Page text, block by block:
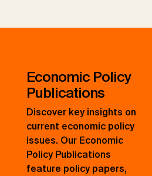
Economic Policy
Publications
Discover key insights on
current economic policy
issues. Our Economic
Policy Publications
feature policy papers,